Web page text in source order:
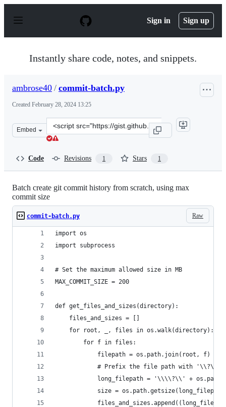
p
Sign in Sign up
Instantly share code, notes, and snippets.
ambrose40 / commit-batch.py
Created February 28, 2024 13:25
Embed
Clone
this
Code Revisions 1 Stars 1
Batch create git commit history from scratch, using max
commit size
Raw
commit-batch.py
import os
import subprocess
# Set the maximum allowed size in MB
MAX_COMMIT_SIZE = 200
def get_files_and_sizes(directory):
    files_and_sizes = []
    for root, _, files in os.walk(directory):
        for f in files:
            filepath = os.path.join(root, f)
# Prefix the file path with '\\?\'
long_filepath = '\\\\?\\' +
size =